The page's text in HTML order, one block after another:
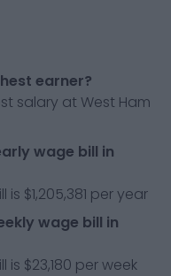
earner?
salary at West Ham
wage bill in
$1,205,381 per year
wage bill in
$23,180 per week